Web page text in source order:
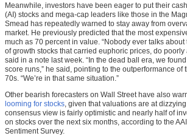
Meanwhile, investors have been eager to put their
(AI) stocks and mega-cap leaders like those in the
Smead has repeatedly warned to stay away from
market. He previously predicted that the most
much as 70 percent in value. “Nobody ever talks
of growth stocks that carried euphoric prices, do poorly
said in a note last week. “In the dead ball era, we
score runs,” he said, pointing to the outperformance of
70s. “We’re in that same situation.”
Other bearish forecasters on Wall Street have also
looming for stocks , given that valuations are at
consensus view is fairly optimistic and nearly half of
on stocks over the next six months, according to the
Sentiment Survey.